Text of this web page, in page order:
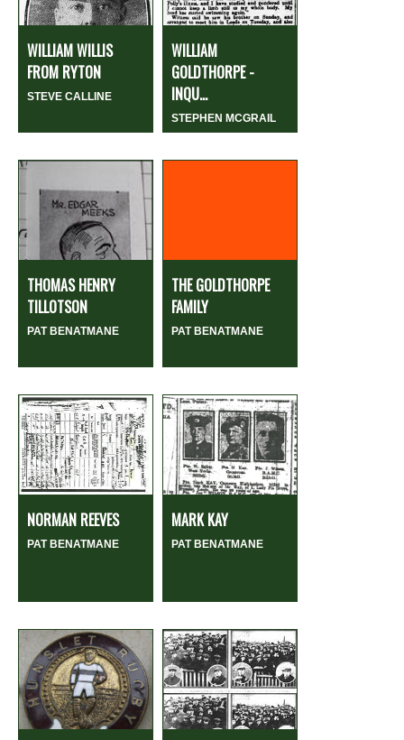
WILLIAM WILLIS
FROM RYTON
STEVE CALLINE
WILLIAM
GOLDTHORPE -
INQU...
STEPHEN MCGRAIL
THOMAS HENRY
TILLOTSON
PAT BENATMANE
THE GOLDTHORPE
FAMILY
PAT BENATMANE
NORMAN REEVES
PAT BENATMANE
MARK KAY
PAT BENATMANE